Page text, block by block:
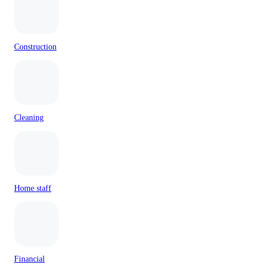
Construction
Cleaning
Home staff
Financial